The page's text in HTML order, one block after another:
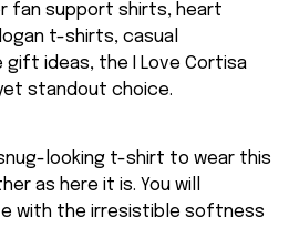
fan support shirts, heart
t-shirts, casual
gift ideas, the I Love Cortisa
standout choice.
looking t-shirt to wear this
as here it is. You will
with the irresistible softness